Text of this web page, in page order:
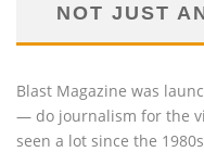
NOT JUST
Blast Magazine was
— do journalism for the
seen a lot since the